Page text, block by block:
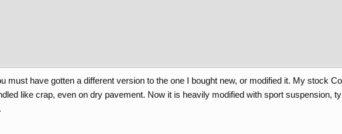
must have gotten a different version to the one I bought new, or modified it. My stock
like crap, even on dry pavement. Now it is heavily modified with sport suspension,